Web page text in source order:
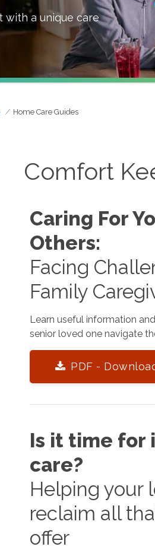
with a unique care
Home Care Guides
Comfort
Caring For
Others:
Facing
Family
Learn useful information
senior loved one navigate
PDF -
Is it time for
care?
Helping your
reclaim all
offer